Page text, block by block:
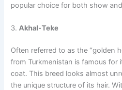
popular choice for both show
3.Akhal-Teke
Often referred to as the “golden
from Turkmenistan is famous for
coat. This breed looks almost
the unique structure of its hair.